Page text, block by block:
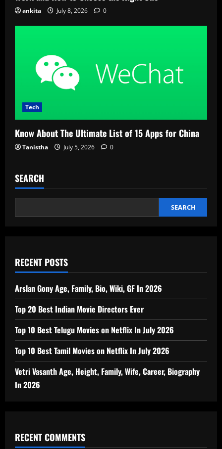
ankita July 8, 2026 0
Tech
Know About The Ultimate List of 15 Apps for China
Tanistha July 5, 2026 0
SEARCH
SEARCH
RECENT POSTS
Arslan Gony Age, Family, Bio, Wiki, GF In 2026
Top 20 Best Indian Movie Directors Ever
Top 10 Best Telugu Movies on Netflix In July 2026
Top 10 Best Tamil Movies on Netflix In July 2026
Vetri Vasanth Age, Height, Family, Wife, Career, Biography
In 2026
RECENT COMMENTS